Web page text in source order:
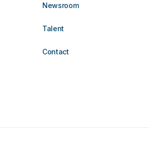
Newsroom
Talent
Contact